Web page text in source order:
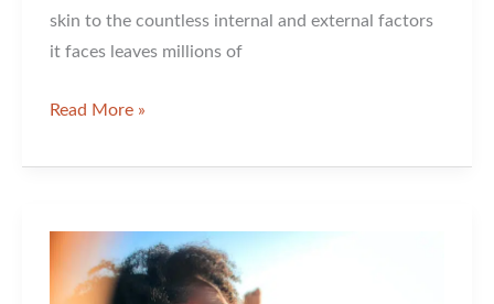
skin to the countless internal and external factors
it faces leaves millions of
What
Has
Offer
Skin
Read More »